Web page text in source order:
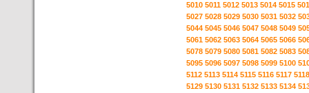
5010 5011 5012 5013 5014 5015
5027 5028 5029 5030 5031 5032
5044 5045 5046 5047 5048 5049
5061 5062 5063 5064 5065 5066
5078 5079 5080 5081 5082 5083
5095 5096 5097 5098 5099 5100
5112 5113 5114 5115 5116 5117 5118
5129 5130 5131 5132 5133 5134